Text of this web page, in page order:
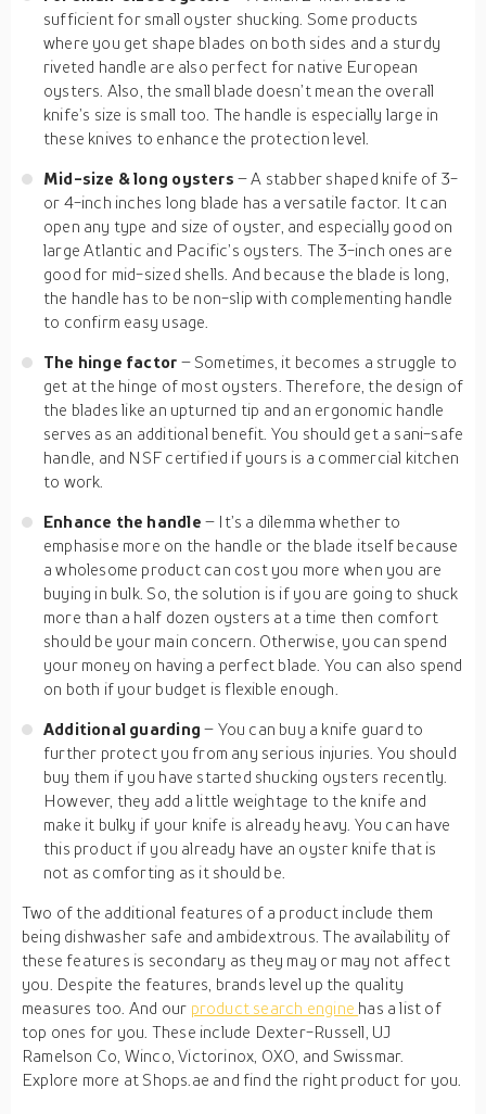
sufficient for small oyster shucking. Some products
where you get shape blades on both sides and a sturdy
riveted handle are also perfect for native European
oysters. Also, the small blade doesn’t mean the overall
knife’s size is small too. The handle is especially large in
these knives to enhance the protection level.
Mid-size & long oysters – A stabber shaped knife of 3-
or 4-inch inches long blade has a versatile factor. It can
open any type and size of oyster, and especially good on
large Atlantic and Pacific’s oysters. The 3-inch ones are
good for mid-sized shells. And because the blade is long,
the handle has to be non-slip with complementing handle
to confirm easy usage.
The hinge factor – Sometimes, it becomes a struggle to
get at the hinge of most oysters. Therefore, the design of
the blades like an upturned tip and an ergonomic handle
serves as an additional benefit. You should get a sani-safe
handle, and NSF certified if yours is a commercial kitchen
to work.
Enhance the handle – It’s a dilemma whether to
emphasise more on the handle or the blade itself because
a wholesome product can cost you more when you are
buying in bulk. So, the solution is if you are going to shuck
more than a half dozen oysters at a time then comfort
should be your main concern. Otherwise, you can spend
your money on having a perfect blade. You can also spend
on both if your budget is flexible enough.
Additional guarding– You can buy a knife guard to
further protect you from any serious injuries. You should
buy them if you have started shucking oysters recently.
However, they add a little weightage to the knife and
make it bulky if your knife is already heavy. You can have
this product if you already have an oyster knife that is
not as comforting as it should be.
Two of the additional features of a product include them
being dishwasher safe and ambidextrous. The availability of
these features is secondary as they may or may not affect
you. Despite the features, brands level up the quality
measures too. And our product search engine has a list of
top ones for you. These include Dexter-Russell, UJ
Ramelson Co, Winco, Victorinox, OXO, and Swissmar.
Explore more at Shops.ae and find the right product for you.